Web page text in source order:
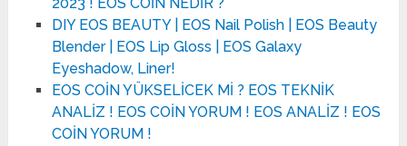
DIY EOS BEAUTY | EOS Nail Polish | EOS Beauty
Blender | EOS Lip Gloss | EOS Galaxy
Eyeshadow, Liner!
EOS COİN YÜKSELİCEK Mİ ? EOS TEKNİK
ANALİZ ! EOS COİN YORUM ! EOS ANALİZ ! EOS
COİN YORUM !